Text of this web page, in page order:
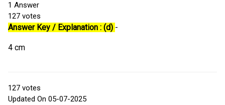
1 Answer
127 votes
Answer Key / Explanation : (d) -
4 cm
127 votes
Updated On 05-07-2025